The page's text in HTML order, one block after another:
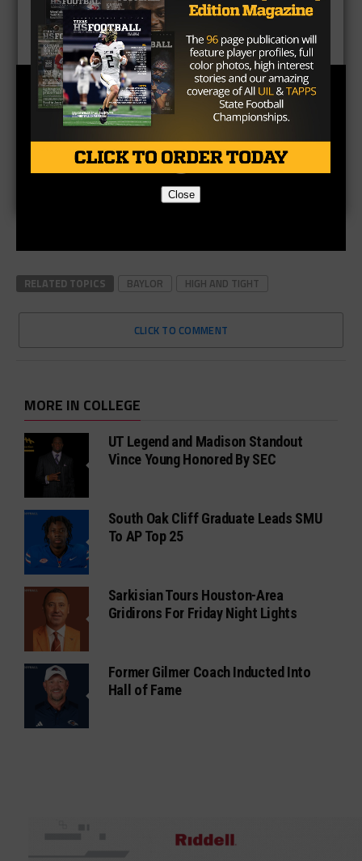
RELATED TOPICS BAYLOR HIGH AND TIGHT
CLICK TO COMMENT
MORE IN COLLEGE
UT Legend and Madison Standout
Vince Young Honored By SEC
South Oak Cliff Graduate Leads SMU
To AP Top 25
Sarkisian Tours Houston-Area
Gridirons For Friday Night Lights
Former Gilmer Coach Inducted Into
Hall of Fame
Close